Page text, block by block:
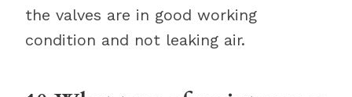
the valves are in good working
condition and not leaking air.